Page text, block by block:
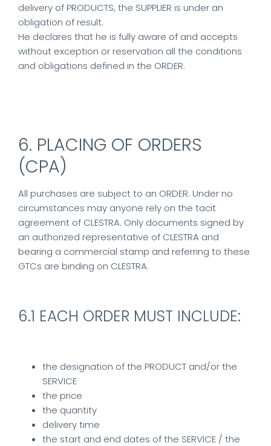
delivery of PRODUCTS, the SUPPLIER is under an
obligation of result.
He declares that he is fully aware of and accepts
without exception or reservation all the conditions
and obligations defined in the ORDER.
6. PLACING OF ORDERS
(CPA)
All purchases are subject to an ORDER. Under no
circumstances may anyone rely on the tacit
agreement of CLESTRA. Only documents signed by
an authorized representative of CLESTRA and
bearing a commercial stamp and referring to these
GTCs are binding on CLESTRA.
6.1 EACH ORDER MUST INCLUDE:
the designation of the PRODUCT and/or the
SERVICE
the price
the quantity
delivery time
the start and end dates of the SERVICE / the